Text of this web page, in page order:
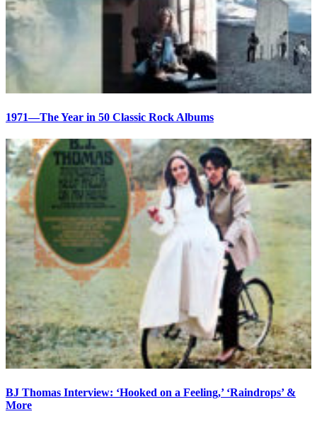
1971—The Year in 50 Classic Rock Albums
BJ Thomas Interview: ‘Hooked on a Feeling,’ ‘Raindrops’ &
More